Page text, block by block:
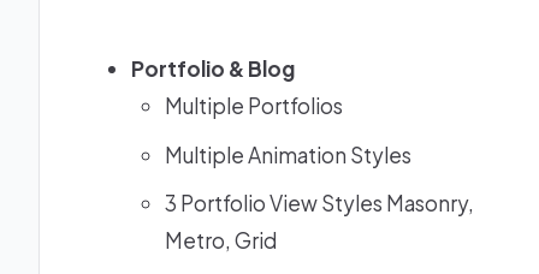
Portfolio & Blog
Multiple Portfolios
Multiple Animation Styles
3 Portfolio View Styles Masonry,
Metro, Grid